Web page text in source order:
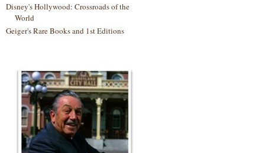
Disney's Hollywood: Crossroads of the
World
Geiger's Rare Books and 1st Editions